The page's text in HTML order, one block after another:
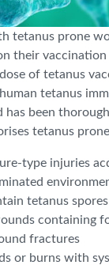
tetanus prone
their vaccination
of tetanus
tetanus
been
tetanus
type injuries
tetanus
containing
fractures
or burns with